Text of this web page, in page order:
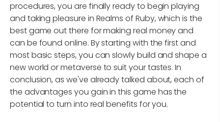
procedures, you are finally ready to begin playing
and taking pleasure in Realms of Ruby, which is the
best game out there for making real money and
can be found online. By starting with the first and
most basic steps, you can slowly build and shape a
new world or metaverse to suit your tastes. In
conclusion, as we've already talked about, each of
the advantages you gain in this game has the
potential to turn into real benefits for you.